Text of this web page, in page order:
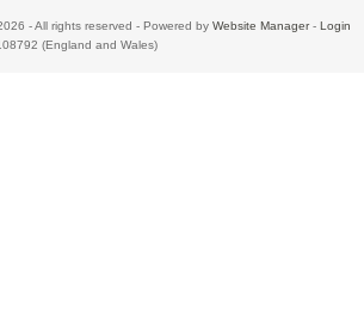
- All rights reserved - Powered by Website Manager- Login
(England and Wales)